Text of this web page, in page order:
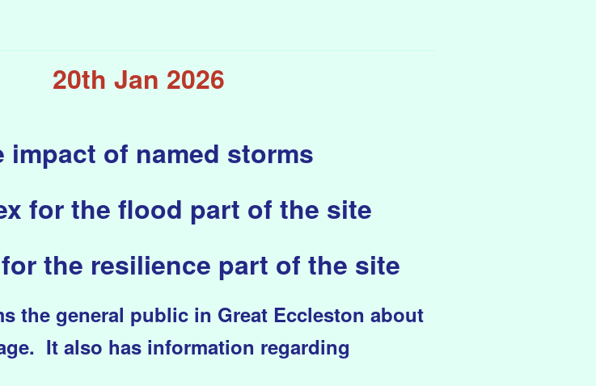
20th Jan 2026
impact of named storms
for the flood part of the site
the resilience part of the site
the general public in Great Eccleston about
It also has information regarding